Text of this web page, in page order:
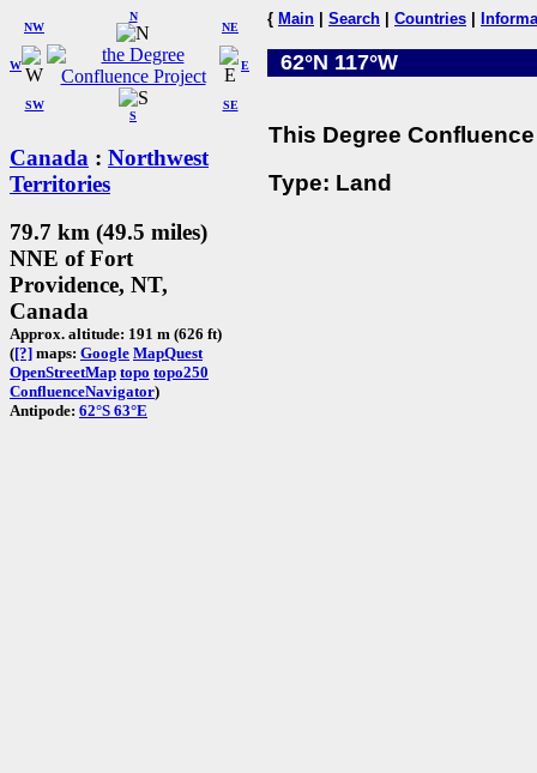
W
NW
N
NE
SW
S
SE
E
Canada : Northwest
Territories
79.7 km (49.5 miles)
NNE of Fort
Providence, NT,
Canada
Approx. altitude: 191 m (626 ft)
([?] maps: Google MapQuest
OpenStreetMap topo topo250
ConfluenceNavigator)
Antipode: 62°S 63°E
{ Main Search Countries
62°N 117°W
This Degree
Type: Land